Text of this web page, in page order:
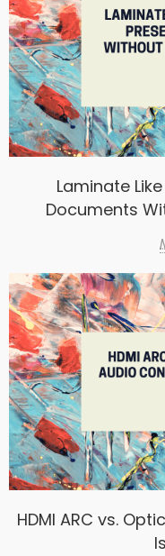
Laminate
Documents
HDMI ARC vs.